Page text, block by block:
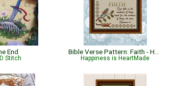
End
Stitch Happiness is HeartMade